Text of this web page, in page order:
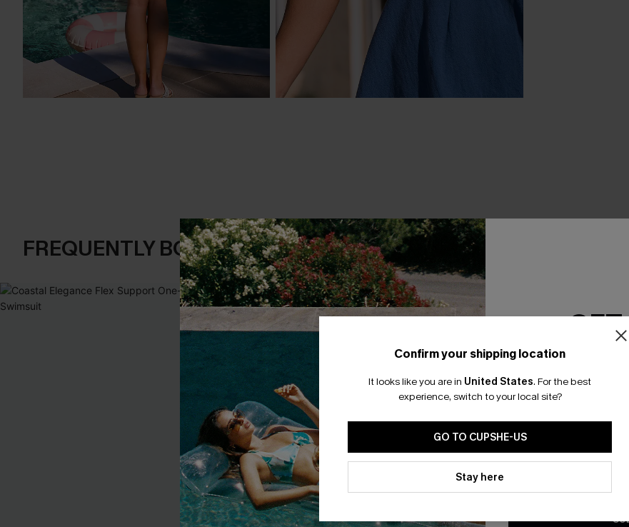
FREQUENTLY BOUGHT TOGETHER
Confirm your shipping location
It looks like you are in United States. For the best
experience, switch to your local site?
GO TO CUPSHE-US
Stay here
Email
*One code per
By clicking this button, you
updates from Cupshe via